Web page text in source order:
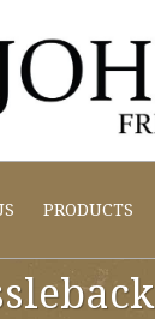
PRODUCTS